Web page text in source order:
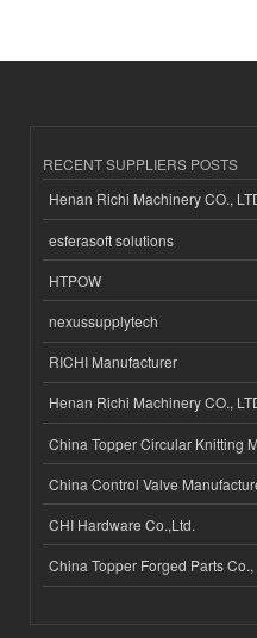
RECENT SUPPLIERS POSTS
Henan Richi Machinery CO.,
esferasoft solutions
HTPOW
nexussupplytech
RICHI Manufacturer
Henan Richi Machinery CO.,
China Topper Circular Knitting
China Control Valve
CHI Hardware Co.,Ltd.
China Topper Forged Parts Co.,